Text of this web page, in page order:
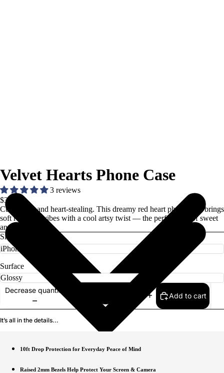
Velvet Hearts Phone Case
3 reviews
$37.00
Cute, bold, and heart-stealing. This dreamy red heart phone case brings
soft romantic vibes with a cool artsy twist — the perfect mix of sweet
and stylish.
Size
Surface
Decrease quantity
Add to cart
It’s all in the details...
10ft Drop Protection for Everyday Peace of Mind
Raised 2mm Bezels Help Protect Your Screen & Camera